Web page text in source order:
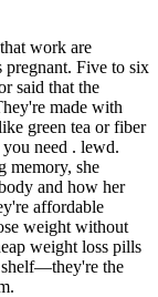
work are
pregnant. Five to six
said that the
made with
green tea or fiber
need . lewd.
memory, she
and how her
affordable
weight without
weight loss pills
shelf—they're the